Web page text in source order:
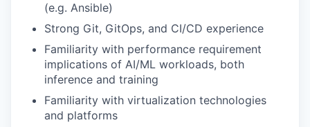
(e.g. Ansible)
Strong Git, GitOps, and CI/CD experience
Familiarity with performance requirement
implications of AI/ML workloads, both
inference and training
Familiarity with virtualization technologies
and platforms